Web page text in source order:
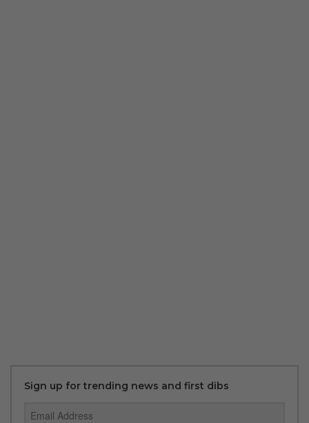
Sign up for trending news and first dibs